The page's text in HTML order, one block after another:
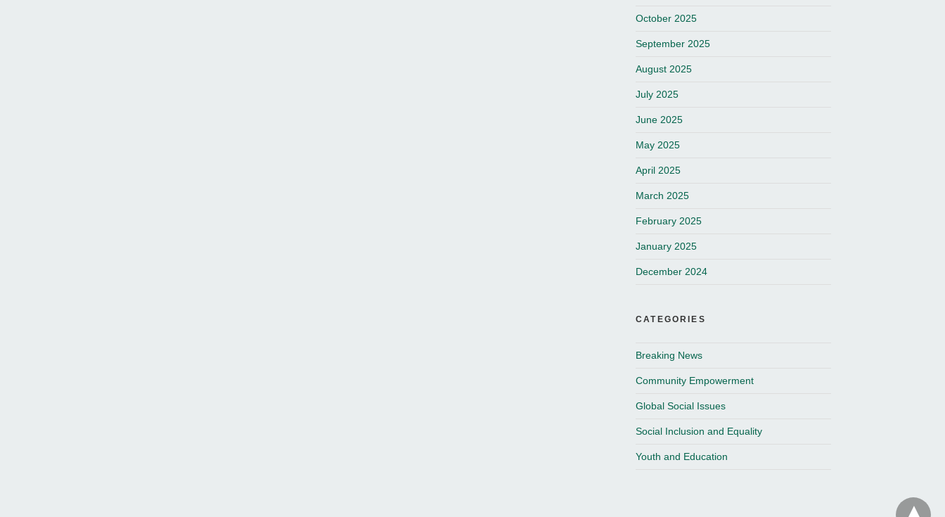
October 2025
September 2025
August 2025
July 2025
June 2025
May 2025
April 2025
March 2025
February 2025
January 2025
December 2024
CATEGORIES
Breaking News
Community Empowerment
Global Social Issues
Social Inclusion and Equality
Youth and Education